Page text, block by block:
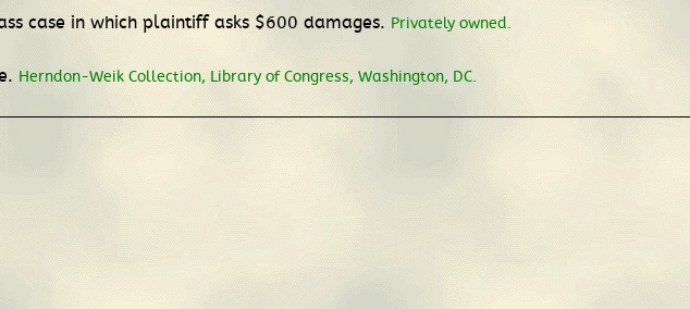
case in which plaintiff asks $600 damages. Privately owned.
Herndon-Weik Collection, Library of Congress, Washington, DC.